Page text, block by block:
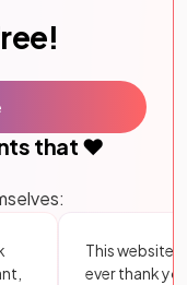
that ❤️
This website
ever thank